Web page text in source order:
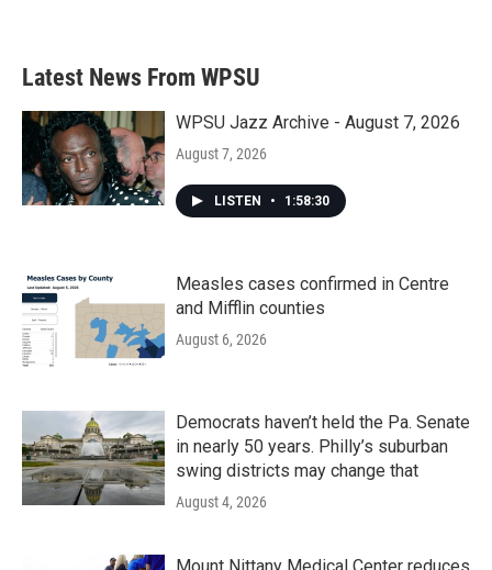
Latest News From WPSU
WPSU Jazz Archive - August 7, 2026
August 7, 2026
LISTEN • 1:58:30
Measles cases confirmed in Centre
and Mifflin counties
August 6, 2026
Democrats haven’t held the Pa. Senate
in nearly 50 years. Philly’s suburban
swing districts may change that
August 4, 2026